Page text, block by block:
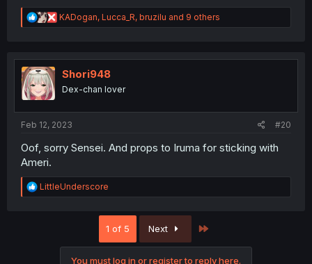
R
e
t
n
KADogan, Lucca_R, bruzilu and 9 others
Shori948
Dex-chan lover
Feb 12, 2023 #20
Oof, sorry Sensei. And props to Iruma for sticking with
Ameri.
R
e
LittleUnderscore
1 of 5 Next
You must log in or register to reply here.